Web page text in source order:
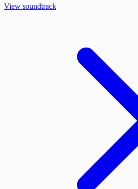
View soundtrack